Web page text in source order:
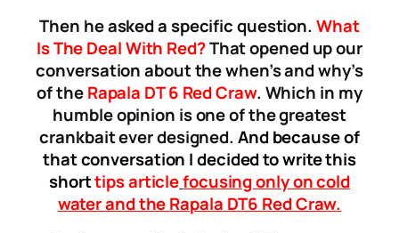
Then he asked a specific question. What
Is The Deal With Red?That opened up our
conversation about the when’s and why’s
of theRapala DT 6 Red Craw. Which in my
humble opinion is one of the greatest
crankbait ever designed. And because of
that conversation I decided to write this
shorttips articlefocusingonly oncold
water and theRapala DT6 Red Craw.